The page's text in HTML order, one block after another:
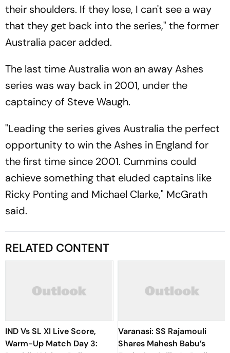
their shoulders. If they lose, I can't see a way
that they get back into the series," the former
Australia pacer added.
The last time Australia won an away Ashes
series was way back in 2001, under the
captaincy of Steve Waugh.
"Leading the series gives Australia the perfect
opportunity to win the Ashes in England for
the first time since 2001. Cummins could
achieve something that eluded captains like
Ricky Ponting and Michael Clarke," McGrath
said.
RELATED CONTENT
IND Vs SL XI Live Score,
Warm-Up Match Day 3:
Varanasi: SS Rajamouli
Shares Mahesh Babu’s